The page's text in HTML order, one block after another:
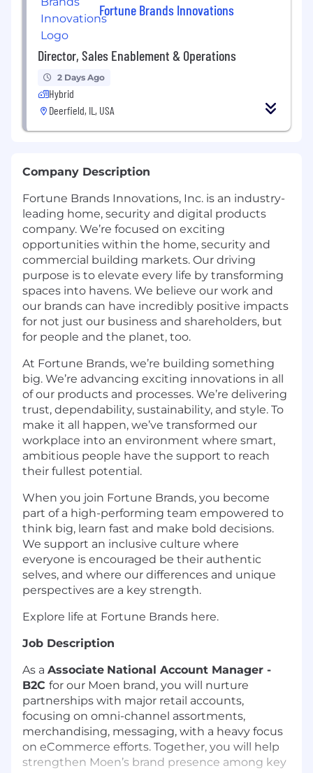
Fortune Brands Innovations
Director, Sales Enablement & Operations
2 Days Ago
Hybrid
Deerfield, IL, USA
Company Description
Fortune Brands Innovations, Inc. is an industry-
leading home, security and digital products
company. We’re focused on exciting
opportunities within the home, security and
commercial building markets. Our driving
purpose is to elevate every life by transforming
spaces into havens. We believe our work and
our brands can have incredibly positive impacts
for not just our business and shareholders, but
for people and the planet, too.
At Fortune Brands, we’re building something
big. We’re advancing exciting innovations in all
of our products and processes. We’re delivering
trust, dependability, sustainability, and style. To
make it all happen, we’ve transformed our
workplace into an environment where smart,
ambitious people have the support to reach
their fullest potential.
When you join Fortune Brands, you become
part of a high-performing team empowered to
think big, learn fast and make bold decisions.
We support an inclusive culture where
everyone is encouraged be their authentic
selves, and where our differences and unique
perspectives are a key strength.
Explore life at Fortune Brands here.
Job Description
As a Associate National Account Manager -
B2C for our Moen brand, you will nurture
partnerships with major retail accounts,
focusing on omni-channel assortments,
merchandising, messaging, with a heavy focus
on eCommerce efforts. Together, you will help
strengthen Moen’s brand presence among key